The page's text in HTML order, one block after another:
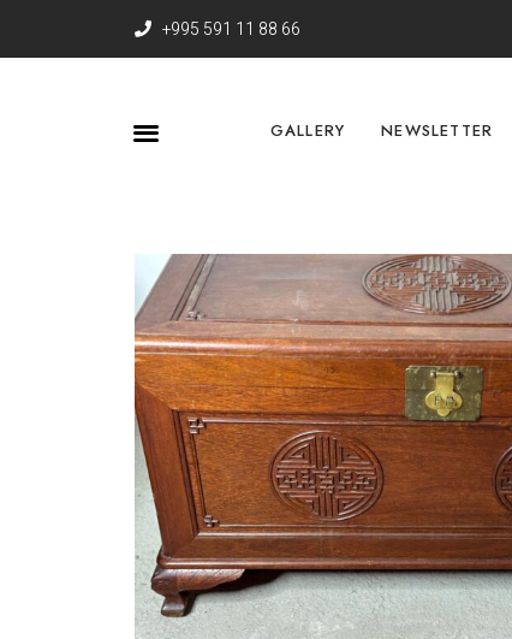
+995 591 11 88 66
GALLERY NEWSLETTER